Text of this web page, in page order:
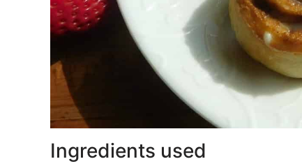
Ingredients used